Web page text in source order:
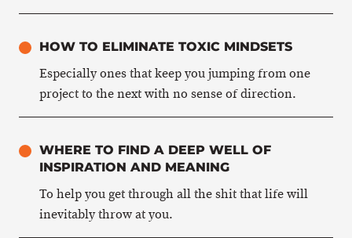
HOW TO ELIMINATE TOXIC MINDSETS
Especially ones that keep you jumping from one
project to the next with no sense of direction.
WHERE TO FIND A DEEP WELL OF
INSPIRATION AND MEANING
To help you get through all the shit that life will
inevitably throw at you.